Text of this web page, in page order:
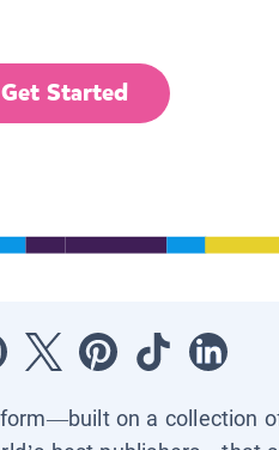
Get Started
on a collection